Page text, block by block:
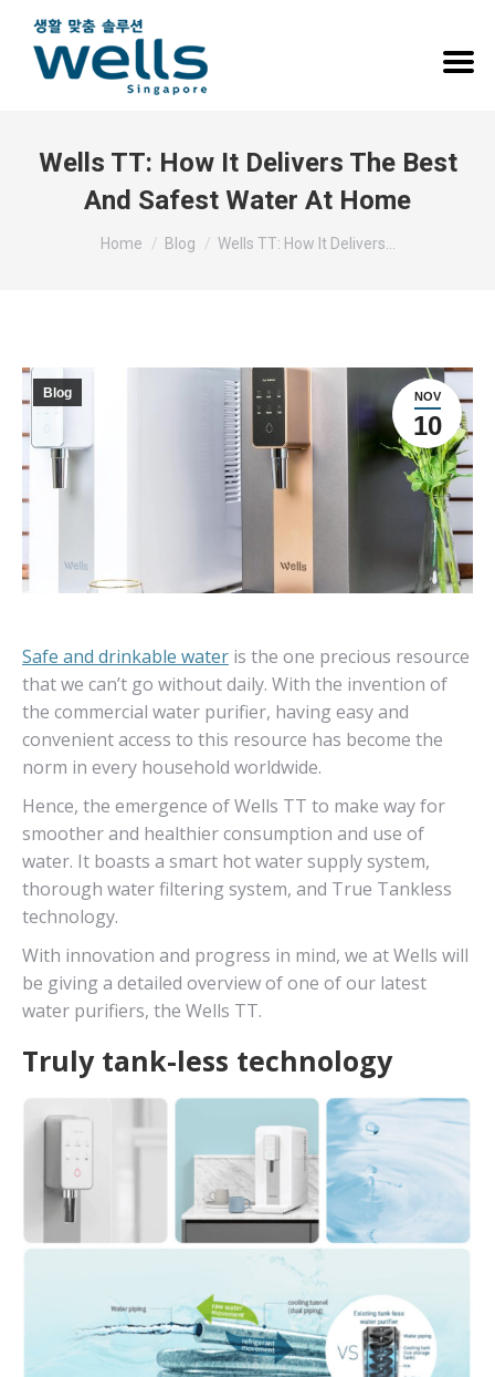
Wells TT: How It Delivers The Best
And Safest Water At Home
You are here:
Home Blog Wells TT: How It Delivers…
NOV
10
Blog
Safe and drinkable water is the one precious resource
that we can’t go without daily. With the invention of
the commercial water purifier, having easy and
convenient access to this resource has become the
norm in every household worldwide.
Hence, the emergence of Wells TT to make way for
smoother and healthier consumption and use of
water. It boasts a smart hot water supply system,
thorough water filtering system, and True Tankless
technology.
With innovation and progress in mind, we at Wells will
be giving a detailed overview of one of our latest
water purifiers, the Wells TT.
Truly tank-less technology